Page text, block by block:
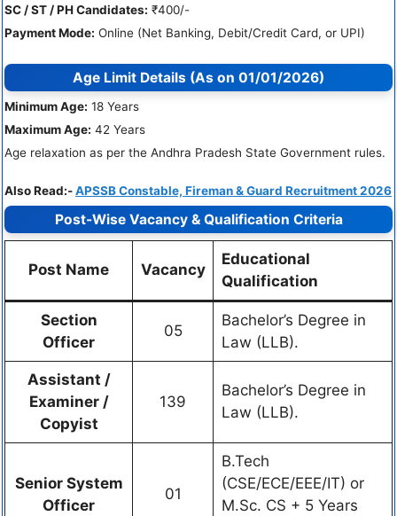
SC / ST / PH Candidates: ₹400/-
Payment Mode: Online (Net Banking, Debit/Credit Card, or UPI)
Age Limit Details (As on 01/01/2026)
Minimum Age: 18 Years
Maximum Age: 42 Years
Age relaxation as per the Andhra Pradesh State Government rules.
Also Read:-APSSB Constable, Fireman & Guard Recruitment 2026
Post-Wise Vacancy & Qualification Criteria
Post Name Vacancy
Educational
Qualification
Section
Officer
05
Bachelor’s Degree in
Law (LLB).
Assistant /
Examiner /
Copyist
139
Bachelor’s Degree in
Law (LLB).
Senior System
Officer
01
B.Tech
(CSE/ECE/EEE/IT) or
M.Sc. CS + 5 Years